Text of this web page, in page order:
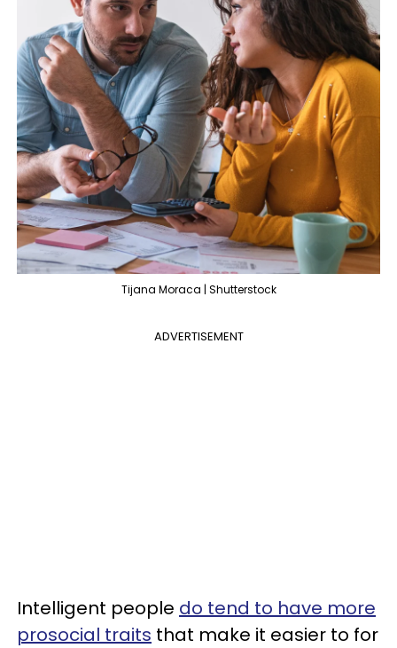
Tijana Moraca | Shutterstock
ADVERTISEMENT
Intelligent people do tend to have more
prosocial traits that make it easier to for